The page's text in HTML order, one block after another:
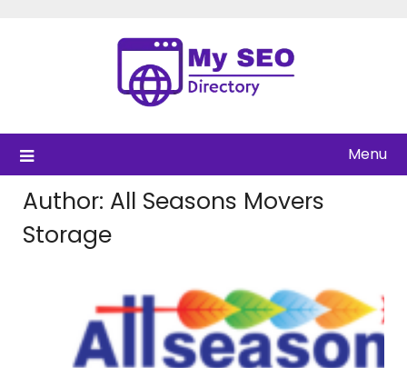
Menu
Author: All Seasons Movers
Storage